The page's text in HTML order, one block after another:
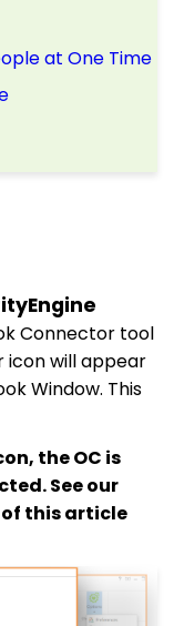
at One Time
Connector tool
icon will appear
Window. This
the OC is
See our
this article